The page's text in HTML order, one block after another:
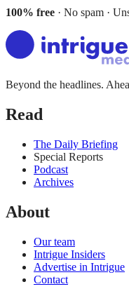
100% free · No spam ·
Beyond the headlines.
Read
The Daily Briefing
Special Reports
Podcast
Archives
About
Our team
Intrigue Insiders
Advertise in Intrigue
Contact